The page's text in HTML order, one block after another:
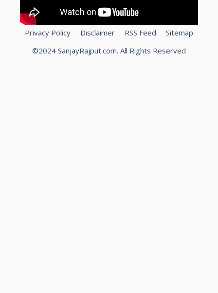
Privacy Policy Disclaimer RSS Feed
Sitemap
©2024 SanjayRajput.com. All Rights Reserved